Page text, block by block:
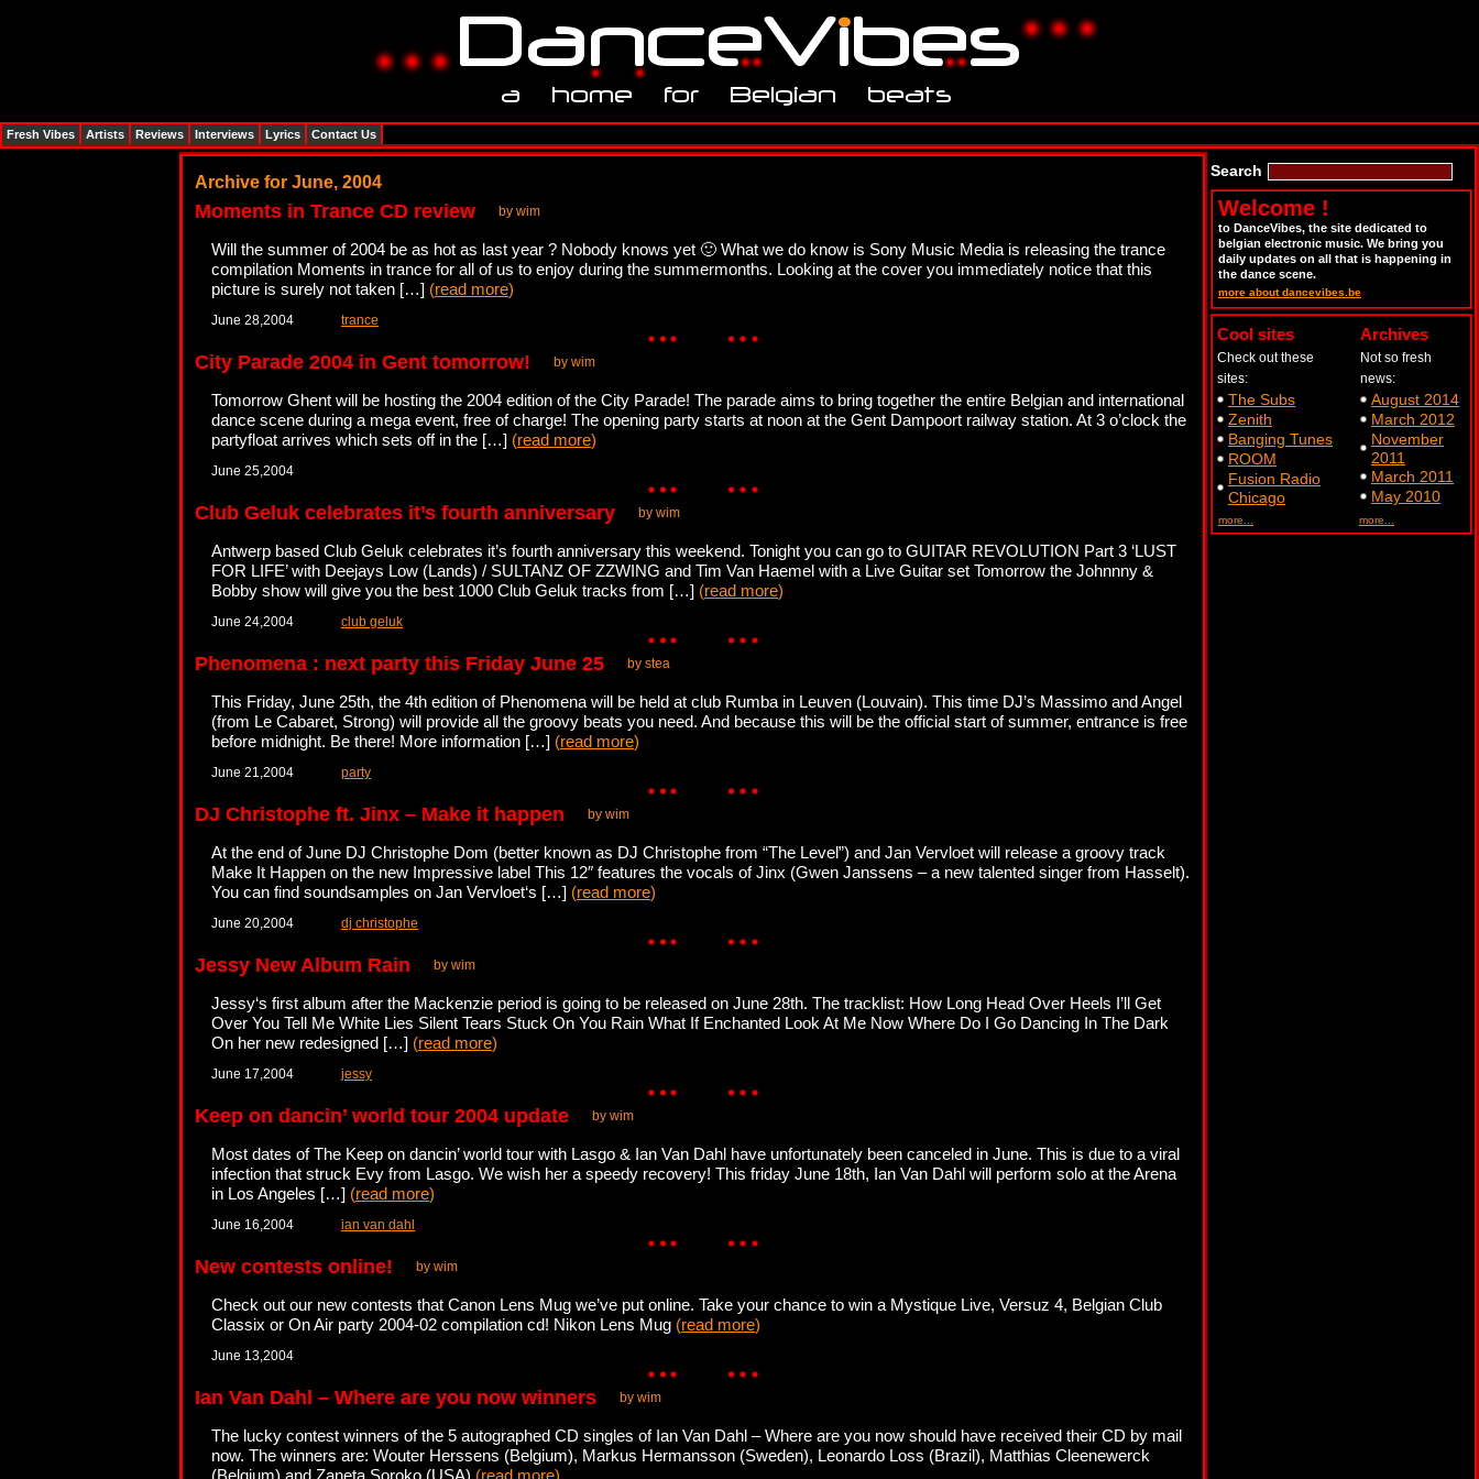
Archive for June, 2004
Moments in Trance CD review by wim
Will the summer of 2004 be as hot as last year ? Nobody knows yet 🙂 What we do know is Sony Music Media is releasing the trance
compilation Moments in trance for all of us to enjoy during the summermonths. Looking at the cover you immediately notice that this
picture is surely not taken […] (read more)
June 28,2004 trance
City Parade 2004 in Gent tomorrow! by wim
Tomorrow Ghent will be hosting the 2004 edition of the City Parade! The parade aims to bring together the entire Belgian and international
dance scene during a mega event, free of charge! The opening party starts at noon at the Gent Dampoort railway station. At 3 o’clock the
partyfloat arrives which sets off in the […] (read more)
June 25,2004
Club Geluk celebrates it’s fourth anniversary by wim
Antwerp based Club Geluk celebrates it’s fourth anniversary this weekend. Tonight you can go to GUITAR REVOLUTION Part 3 ‘LUST
FOR LIFE’ with Deejays Low (Lands) / SULTANZ OF ZZWING and Tim Van Haemel with a Live Guitar set Tomorrow the Johnnny &
Bobby show will give you the best 1000 Club Geluk tracks from […] (read more)
June 24,2004 club geluk
Phenomena : next party this Friday June 25 by stea
This Friday, June 25th, the 4th edition of Phenomena will be held at club Rumba in Leuven (Louvain). This time DJ’s Massimo and Angel
(from Le Cabaret, Strong) will provide all the groovy beats you need. And because this will be the official start of summer, entrance is free
before midnight. Be there! More information […] (read more)
June 21,2004 party
DJ Christophe ft. Jinx – Make it happen by wim
At the end of June DJ Christophe Dom (better known as DJ Christophe from “The Level”) and Jan Vervloet will release a groovy track
Make It Happen on the new Impressive label This 12″ features the vocals of Jinx (Gwen Janssens – a new talented singer from Hasselt).
You can find soundsamples on Jan Vervloet‘s […] (read more)
June 20,2004 dj christophe
Jessy New Album Rain by wim
Jessy‘s first album after the Mackenzie period is going to be released on June 28th. The tracklist: How Long Head Over Heels I’ll Get
Over You Tell Me White Lies Silent Tears Stuck On You Rain What If Enchanted Look At Me Now Where Do I Go Dancing In The Dark
On her new redesigned […] (read more)
June 17,2004 jessy
Keep on dancin’ world tour 2004 update by wim
Most dates of The Keep on dancin’ world tour with Lasgo & Ian Van Dahl have unfortunately been canceled in June. This is due to a viral
infection that struck Evy from Lasgo. We wish her a speedy recovery! This friday June 18th, Ian Van Dahl will perform solo at the Arena
in Los Angeles […] (read more)
June 16,2004 ian van dahl
New contests online! by wim
Check out our new contests that Canon Lens Mug we’ve put online. Take your chance to win a Mystique Live, Versuz 4, Belgian Club
Classix or On Air party 2004-02 compilation cd! Nikon Lens Mug (read more)
June 13,2004
Ian Van Dahl – Where are you now winners by wim
The lucky contest winners of the 5 autographed CD singles of Ian Van Dahl – Where are you now should have received their CD by mail
now. The winners are: Wouter Herssens (Belgium), Markus Hermansson (Sweden), Leonardo Loss (Brazil), Matthias Cleenewerck
(Belgium) and Zaneta Soroko (USA) (read more)
Search
Welcome !
to DanceVibes, the site dedicated to
belgian electronic music. We bring you
daily updates on all that is happening in
the dance scene.
more about dancevibes.be
Cool sites
Check out these
sites:
The Subs
Zenith
Banging Tunes
ROOM
Fusion Radio
Chicago
more...
Archives
Not so fresh
news:
August 2014
March 2012
November
2011
March 2011
May 2010
more...
Fresh Vibes Artists Reviews Interviews Lyrics Contact Us